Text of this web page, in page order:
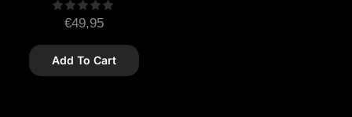
€49,95
Add To Cart